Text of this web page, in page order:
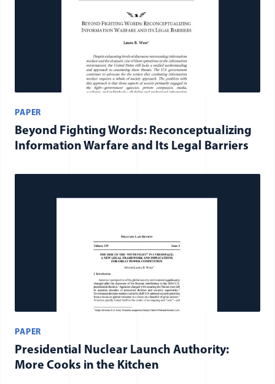
PAPER
Beyond Fighting Words: Reconceptualizing
Information Warfare and Its Legal Barriers
PAPER
Presidential Nuclear Launch Authority:
More Cooks in the Kitchen